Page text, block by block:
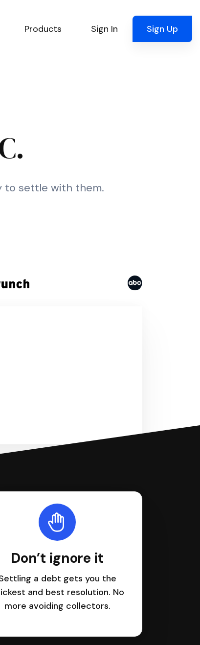
Products Sign In Sign Up
to settle with them.
Don’t ignore it
a debt gets you the
and best resolution. No
more avoiding collectors.